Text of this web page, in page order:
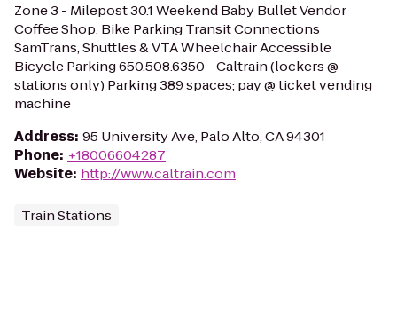
Zone 3 - Milepost 30.1 Weekend Baby Bullet Vendor
Coffee Shop, Bike Parking Transit Connections
SamTrans, Shuttles & VTA Wheelchair Accessible
Bicycle Parking 650.508.6350 - Caltrain (lockers @
stations only) Parking 389 spaces; pay @ ticket vending
machine
Address: 95 University Ave, Palo Alto, CA 94301
Phone: +18006604287
Website: http://www.caltrain.com
Train Stations